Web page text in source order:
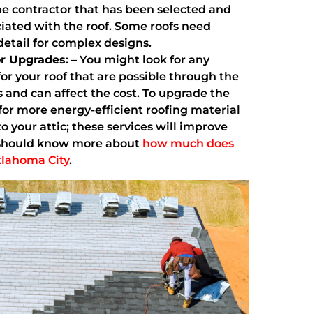
contractor that has been selected and
with the roof. Some roofs need
for complex designs.
Upgrades: – You might look for any
your roof that are possible through the
and can affect the cost. To upgrade the
more energy-efficient roofing material
your attic; these services will improve
know more about how much does
City.